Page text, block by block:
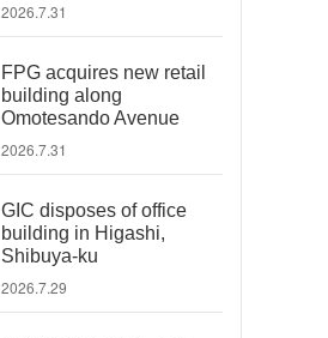
2026.7.31
FPG acquires new retail
building along
Omotesando Avenue
2026.7.31
GIC disposes of office
building in Higashi,
Shibuya-ku
2026.7.29